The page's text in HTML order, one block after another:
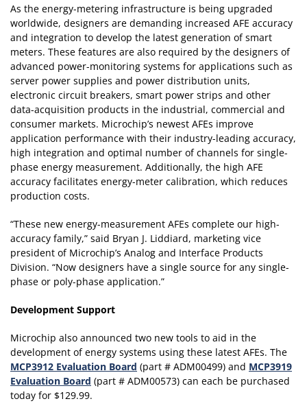
As the energy-metering infrastructure is being upgraded
worldwide, designers are demanding increased AFE accuracy
and integration to develop the latest generation of smart
meters. These features are also required by the designers of
advanced power-monitoring systems for applications such as
server power supplies and power distribution units,
electronic circuit breakers, smart power strips and other
data-acquisition products in the industrial, commercial and
consumer markets. Microchip’s newest AFEs improve
application performance with their industry-leading accuracy,
high integration and optimal number of channels for single-
phase energy measurement. Additionally, the high AFE
accuracy facilitates energy-meter calibration, which reduces
production costs.
“These new energy-measurement AFEs complete our high-
accuracy family,” said Bryan J. Liddiard, marketing vice
president of Microchip’s Analog and Interface Products
Division. “Now designers have a single source for any single-
phase or poly-phase application.”
Development Support
Microchip also announced two new tools to aid in the
development of energy systems using these latest AFEs. The
MCP3912 Evaluation Board (part # ADM00499) and MCP3919
Evaluation Board (part # ADM00573) can each be purchased
today for $129.99.